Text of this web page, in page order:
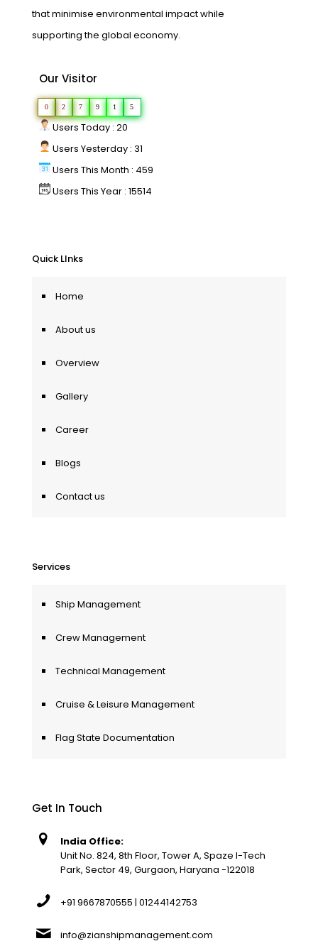
that minimise environmental impact while
supporting the global economy.
Our Visitor
0 2 7 9 1 5
Users Today : 20
Users Yesterday : 31
Users This Month : 459
Users This Year : 15514
Quick LInks
Home
About us
Overview
Gallery
Career
Blogs
Contact us
Services
Ship Management
Crew Management
Technical Management
Cruise & Leisure Management
Flag State Documentation
Get In Touch
India Office:
Unit No. 824, 8th Floor, Tower A, Spaze I-Tech
Park, Sector 49, Gurgaon, Haryana -122018
+91 9667870555 | 01244142753
info@zianshipmanagement.com